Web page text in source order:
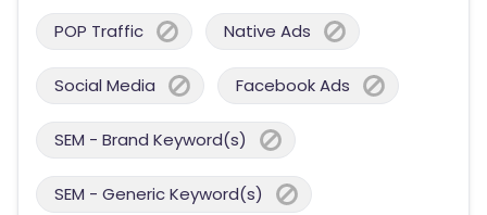
POP Traffic Native Ads
Social Media Facebook Ads
SEM - Brand Keyword(s)
SEM - Generic Keyword(s)